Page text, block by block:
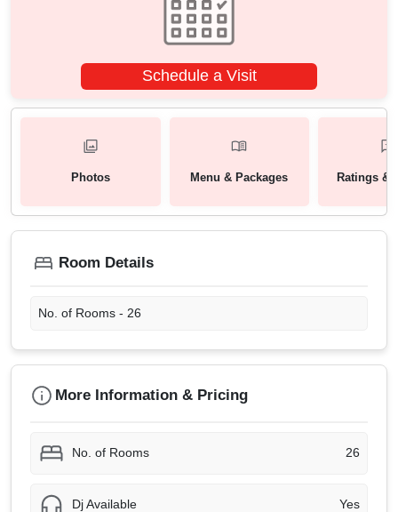
Schedule a Visit
Photos Menu & Packages Ratings &
Room Details
No. of Rooms - 26
More Information & Pricing
No. of Rooms 26
Dj Available Yes